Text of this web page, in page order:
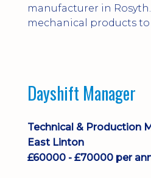
manufacturer in
mechanical products
solving. Ideal for a
apprenticeship-trained
Dayshift Manager
Technical & Production
East Linton
£60000 - £70000 per